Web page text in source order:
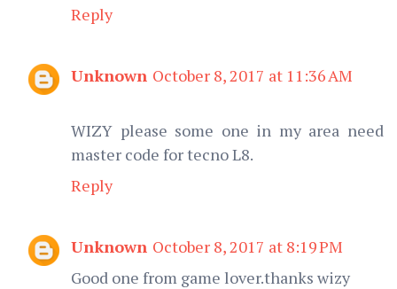
Reply
Unknown October 8, 2017 at 11:36 AM
WIZY please some one in my area need
master code for tecno L8.
Reply
Unknown October 8, 2017 at 8:19 PM
Good one from game lover.thanks wizy